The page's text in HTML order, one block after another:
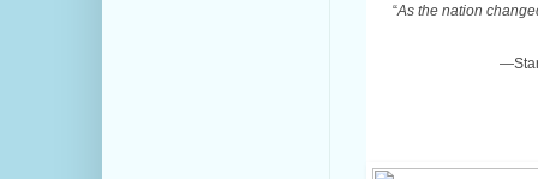
“As the nation